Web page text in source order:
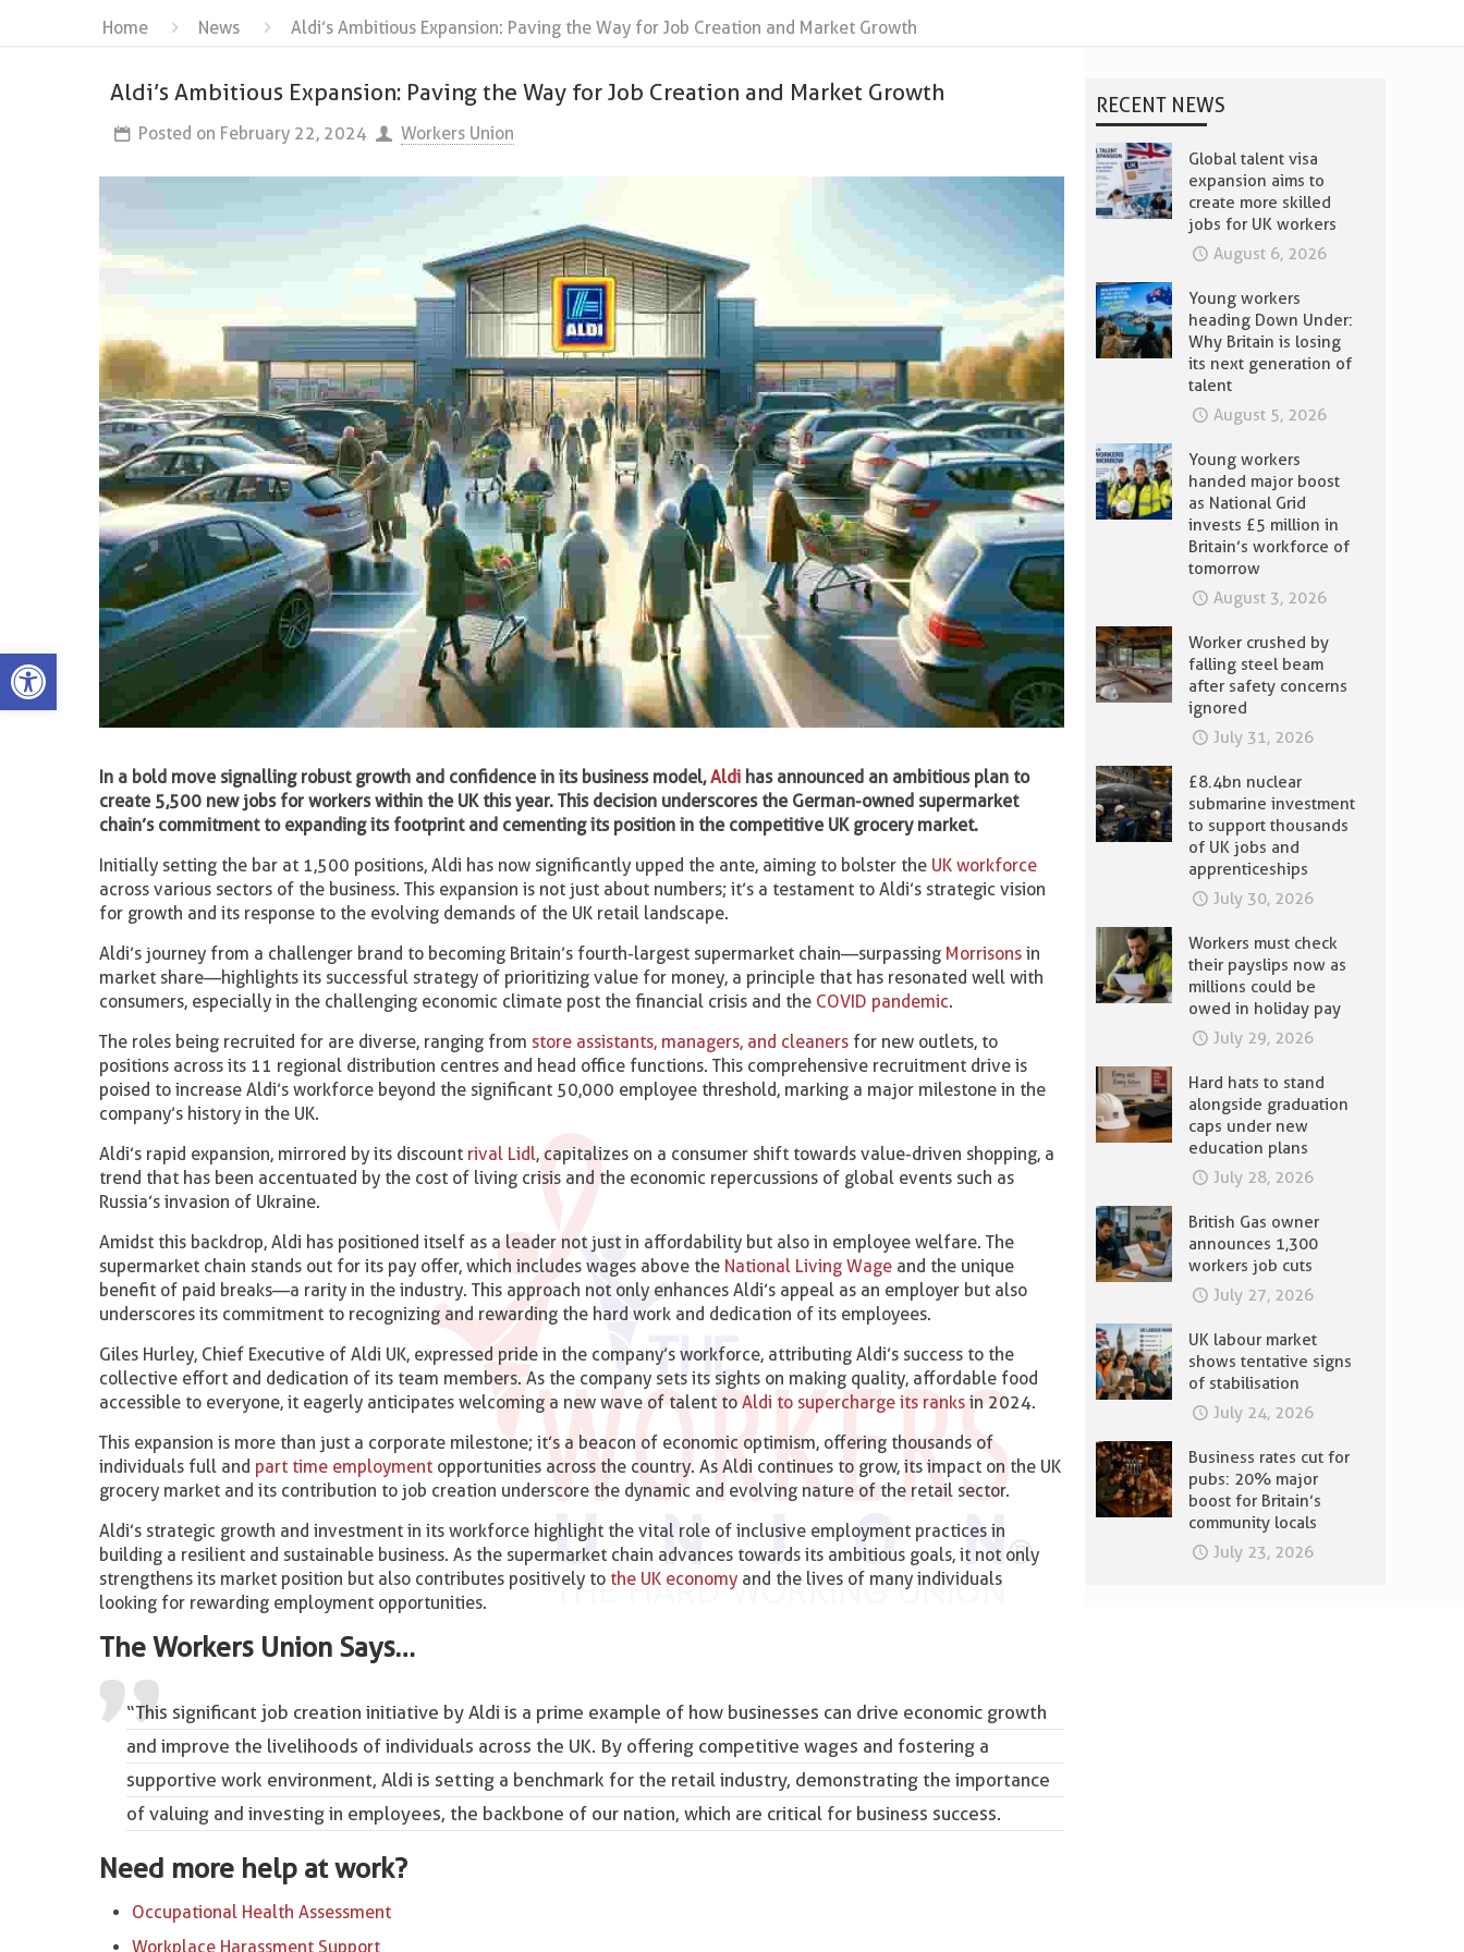
Home News Aldi’s Ambitious Expansion: Paving the Way for Job Creation and Market Growth
Aldi’s Ambitious Expansion: Paving the Way for Job Creation and Market Growth
Posted on February 22, 2024 Workers Union
In a bold move signalling robust growth and confidence in its business model,Aldi has announced an ambitious plan to
create 5,500 new jobs for workers within the UK this year. This decision underscores the German-owned supermarket
chain’s commitment to expanding its footprint and cementing its position in the competitive UK grocery market.
Initially setting the bar at 1,500 positions, Aldi has now significantly upped the ante, aiming to bolster the UK workforce
across various sectors of the business. This expansion is not just about numbers; it’s a testament to Aldi’s strategic vision
for growth and its response to the evolving demands of the UK retail landscape.
Aldi’s journey from a challenger brand to becoming Britain’s fourth-largest supermarket chain—surpassing Morrisons in
market share—highlights its successful strategy of prioritizing value for money, a principle that has resonated well with
consumers, especially in the challenging economic climate post the financial crisis and the COVID pandemic.
The roles being recruited for are diverse, ranging from store assistants, managers, and cleaners for new outlets, to
positions across its 11 regional distribution centres and head office functions. This comprehensive recruitment drive is
poised to increase Aldi’s workforce beyond the significant 50,000 employee threshold, marking a major milestone in the
company’s history in the UK.
Aldi’s rapid expansion, mirrored by its discount rival Lidl, capitalizes on a consumer shift towards value-driven shopping, a
trend that has been accentuated by the cost of living crisis and the economic repercussions of global events such as
Russia’s invasion of Ukraine.
Amidst this backdrop, Aldi has positioned itself as a leader not just in affordability but also in employee welfare. The
supermarket chain stands out for its pay offer, which includes wages above the National Living Wage and the unique
benefit of paid breaks—a rarity in the industry. This approach not only enhances Aldi’s appeal as an employer but also
underscores its commitment to recognizing and rewarding the hard work and dedication of its employees.
Giles Hurley, Chief Executive of Aldi UK, expressed pride in the company’s workforce, attributing Aldi’s success to the
collective effort and dedication of its team members. As the company sets its sights on making quality, affordable food
accessible to everyone, it eagerly anticipates welcoming a new wave of talent toAldi to supercharge its ranks in 2024.
This expansion is more than just a corporate milestone; it’s a beacon of economic optimism, offering thousands of
individuals full and part time employment opportunities across the country. As Aldi continues to grow, its impact on the UK
grocery market and its contribution to job creation underscore the dynamic and evolving nature of the retail sector.
Aldi’s strategic growth and investment in its workforce highlight the vital role of inclusive employment practices in
building a resilient and sustainable business. As the supermarket chain advances towards its ambitious goals, it not only
strengthens its market position but also contributes positively to the UK economy and the lives of many individuals
looking for rewarding employment opportunities.
The Workers Union Says…
“This significant job creation initiative by Aldi is a prime example of how businesses can drive economic growth
and improve the livelihoods of individuals across the UK. By offering competitive wages and fostering a
supportive work environment, Aldi is setting a benchmark for the retail industry, demonstrating the importance
of valuing and investing in employees, the backbone of our nation, which are critical for business success.
Need more help at work?
Occupational Health Assessment
Workplace Harassment Support
RECENT NEWS
Global talent visa
expansion aims to
create more skilled
jobs for UK workers
August 6, 2026
Young workers
heading Down Under:
Why Britain is losing
its next generation of
talent
August 5, 2026
Young workers
handed major boost
as National Grid
invests £5 million in
Britain’s workforce of
tomorrow
August 3, 2026
Worker crushed by
falling steel beam
after safety concerns
ignored
July 31, 2026
£8.4bn nuclear
submarine investment
to support thousands
of UK jobs and
apprenticeships
July 30, 2026
Workers must check
their payslips now as
millions could be
owed in holiday pay
July 29, 2026
Hard hats to stand
alongside graduation
caps under new
education plans
July 28, 2026
British Gas owner
announces 1,300
workers job cuts
July 27, 2026
UK labour market
shows tentative signs
of stabilisation
July 24, 2026
Business rates cut for
pubs: 20% major
boost for Britain’s
community locals
July 23, 2026
Open toolbar